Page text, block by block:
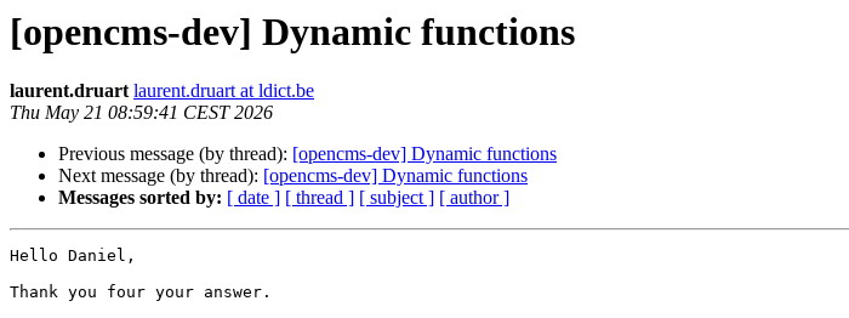
[opencms-dev] Dynamic functions
laurent.druart laurent.druart at ldict.be
Thu May 21 08:59:41 CEST 2026
Previous message (by thread): [opencms-dev] Dynamic functions
Next message (by thread): [opencms-dev] Dynamic functions
Messages sorted by: [ date ] [ thread ] [ subject ] [ author ]
Hello Daniel,
Thank you four your answer.